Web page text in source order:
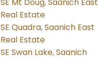
SE Mt Doug, Saanich East
Real Estate
SE Quadra, Saanich East
Real Estate
SE Swan Lake, Saanich